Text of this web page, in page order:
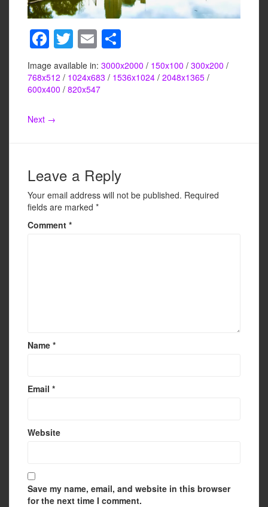
F
a
c
e
b
k
T
wi
tt
er
E
m
ail
h
ar
Image available in: 3000x2000 / 150x100 / 300x200 /
768x512 / 1024x683 / 1536x1024 / 2048x1365 /
600x400 / 820x547
Next →
Leave a Reply
Your email address will not be published. Required
fields are marked *
Comment *
Name *
Email *
Website
Save my name, email, and website in this browser
for the next time I comment.